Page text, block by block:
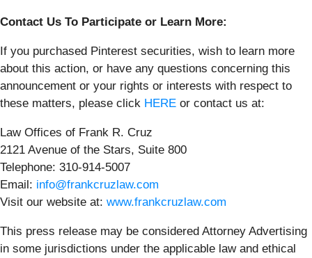
Contact Us To Participate or Learn More:
If you purchased Pinterest securities, wish to learn more
about this action, or have any questions concerning this
announcement or your rights or interests with respect to
these matters, please click HERE or contact us at:
Law Offices of Frank R. Cruz
2121 Avenue of the Stars, Suite 800
Telephone: 310-914-5007
Email: info@frankcruzlaw.com
Visit our website at: www.frankcruzlaw.com
This press release may be considered Attorney Advertising
in some jurisdictions under the applicable law and ethical